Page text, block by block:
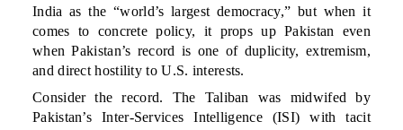
India as the “world’s largest democracy,” but when it
comes to concrete policy, it props up Pakistan even
when Pakistan’s record is one of duplicity, extremism,
and direct hostility to U.S. interests.
Consider the record. The Taliban was midwifed by
Pakistan’s Inter-Services Intelligence (ISI) with tacit